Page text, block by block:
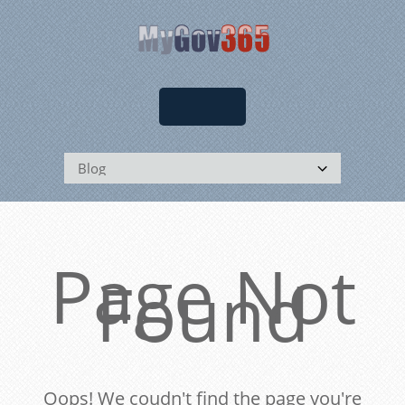
Page Not
Found
Oops! We coudn't find the page you're